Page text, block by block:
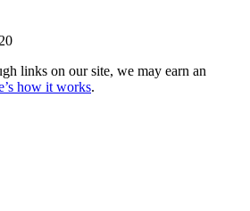
links on our site, we may earn an
how it works.